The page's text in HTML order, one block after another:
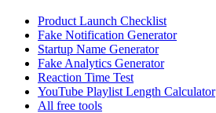
Product Launch Checklist
Fake Notification Generator
Startup Name Generator
Fake Analytics Generator
Reaction Time Test
YouTube Playlist Length Calculator
All free tools